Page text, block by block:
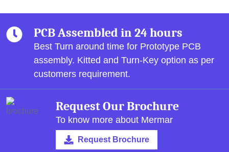
PCB Assembled in 24 hours
Best Turn around time for Prototype PCB
assembly. Kitted and Turn-Key option as per
customers requirement.
Request Our Brochure
To know more about Mermar
Request Brochure